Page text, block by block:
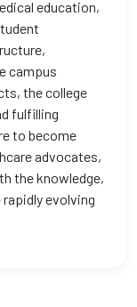
education,
campus
the college
fulfilling
to become
advocates,
the knowledge,
rapidly evolving